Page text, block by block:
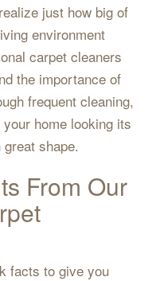
just how big of
environment
carpet cleaners
the importance of
frequent cleaning,
home looking its
shape.
From Our
facts to give you